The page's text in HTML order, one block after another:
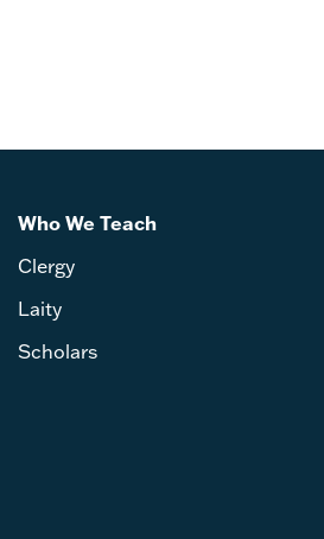
Who We Teach
Clergy
Laity
Scholars